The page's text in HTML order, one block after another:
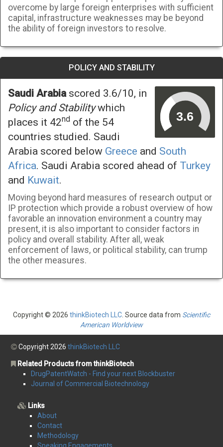
overcome by large foreign enterprises with sufficient
capital, infrastructure weaknesses may be beyond
the ability of foreign investors to resolve.
POLICY AND STABILITY
Saudi Arabiascored 3.6/10, in
Policy and Stabilitywhich
places it 42nd of the 54
countries studied. Saudi
Arabia scored below Greece and South
Africa. Saudi Arabia scored ahead of Turkey
and Kuwait.
Moving beyond hard measures of research output or
IP protection which provide a robust overview of how
favorable an innovation environment a country may
present, it is also important to consider factors in
policy and overall stability. After all, weak
enforcement of laws, or political stability, can trump
the other measures.
Copyright © 2026 thinkBiotech LLC . Source data from Scientific
American Worldview
Copyright 2026 thinkBiotech LLC
Related Products from thinkBiotech
DrugPatentWatch - Find your next Blockbuster
Journal of Commercial Biotechnology
Links
About
Contact
Methodology